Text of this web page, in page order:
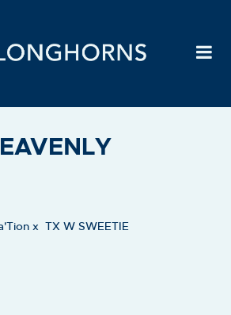
x TX W SWEETIE